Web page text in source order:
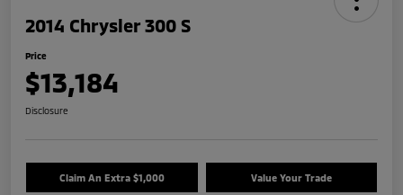
2014 Chrysler 300 S
Price
$13,184
Disclosure
Claim An Extra $1,000 Value Your Trade